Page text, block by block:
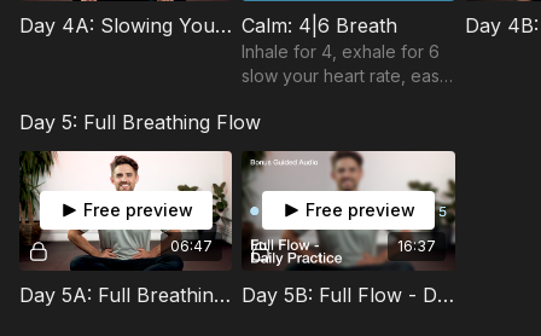
Day 4A: Slowing Your Breath Calm: 4|6 Breath
Inhale for 4, exhale for 6
slow your heart rate, ease
mind in minutes. A simple
practice to shift you into
calm.
Day 5: Full Breathing Flow
06:47
Free preview
Day 5A: Full Breathing Flow
16:37
Free preview
Day 5B: Full Flow - Daily Practice